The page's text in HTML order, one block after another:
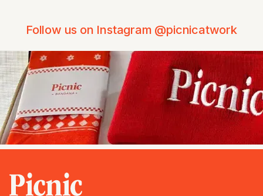
Follow us on Instagram @picnicatwork